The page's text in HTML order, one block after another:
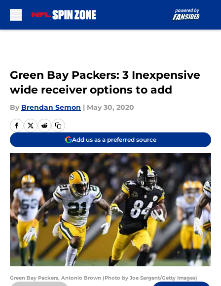
Green Bay Packers: 3 Inexpensive
wide receiver options to add
By Brendan Semon | May 30, 2020
Add us as a preferred source
Green Bay Packers, Antonio Brown (Photo by Joe Sargent/Getty Images)